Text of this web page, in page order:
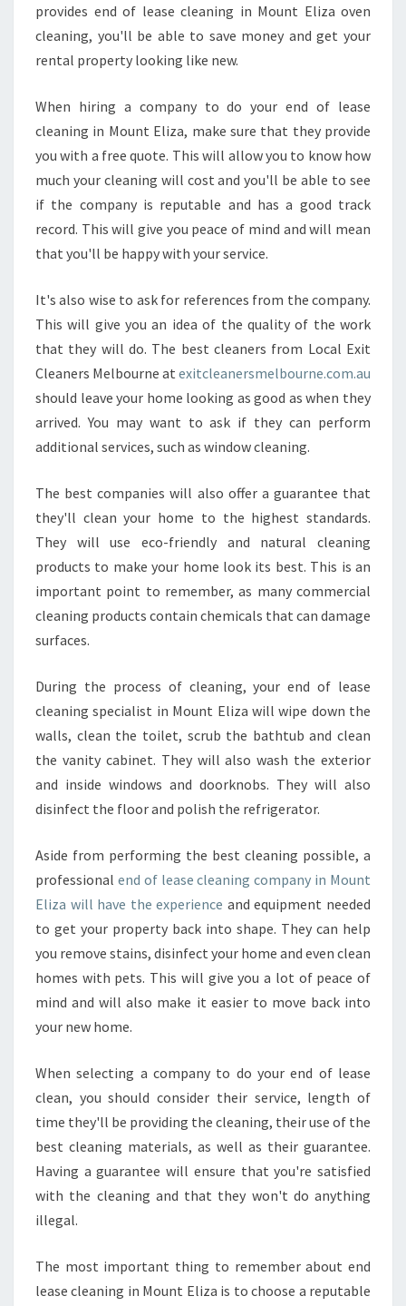
S
O
N
N
D
O
F
L
E
E
L
E
A
I
N
G
I
O
U
N
T
L
I
?
provides end of lease cleaning in Mount Eliza oven
cleaning, you'll be able to save money and get your
rental property looking like new.
When hiring a company to do your end of lease
cleaning in Mount Eliza, make sure that they provide
you with a free quote. This will allow you to know how
much your cleaning will cost and you'll be able to see
if the company is reputable and has a good track
record. This will give you peace of mind and will mean
that you'll be happy with your service.
It's also wise to ask for references from the company.
This will give you an idea of the quality of the work
that they will do. The best cleaners from Local Exit
Cleaners Melbourne at exitcleanersmelbourne.com.au
should leave your home looking as good as when they
arrived. You may want to ask if they can perform
additional services, such as window cleaning.
The best companies will also offer a guarantee that
they'll clean your home to the highest standards.
They will use eco-friendly and natural cleaning
products to make your home look its best. This is an
important point to remember, as many commercial
cleaning products contain chemicals that can damage
surfaces.
During the process of cleaning, your end of lease
cleaning specialist in Mount Eliza will wipe down the
walls, clean the toilet, scrub the bathtub and clean
the vanity cabinet. They will also wash the exterior
and inside windows and doorknobs. They will also
disinfect the floor and polish the refrigerator.
Aside from performing the best cleaning possible, a
professional end of lease cleaning company in Mount
Eliza will have the experience and equipment needed
to get your property back into shape. They can help
you remove stains, disinfect your home and even clean
homes with pets. This will give you a lot of peace of
mind and will also make it easier to move back into
your new home.
When selecting a company to do your end of lease
clean, you should consider their service, length of
time they'll be providing the cleaning, their use of the
best cleaning materials, as well as their guarantee.
Having a guarantee will ensure that you're satisfied
with the cleaning and that they won't do anything
illegal.
The most important thing to remember about end
lease cleaning in Mount Eliza is to choose a reputable